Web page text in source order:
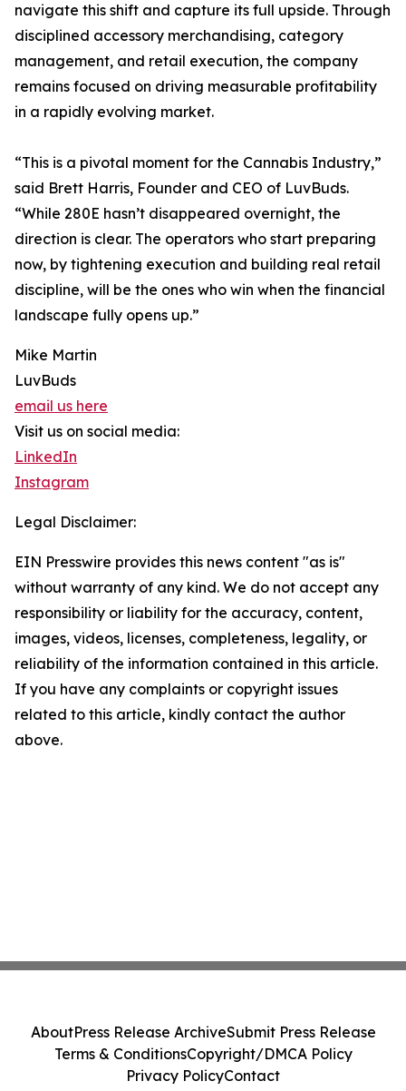
navigate this shift and capture its full upside. Through
disciplined accessory merchandising, category
management, and retail execution, the company
remains focused on driving measurable profitability
in a rapidly evolving market.
“This is a pivotal moment for the Cannabis Industry,”
said Brett Harris, Founder and CEO of LuvBuds.
“While 280E hasn’t disappeared overnight, the
direction is clear. The operators who start preparing
now, by tightening execution and building real retail
discipline, will be the ones who win when the financial
landscape fully opens up.”
Mike Martin
LuvBuds
email us here
Visit us on social media:
LinkedIn
Instagram
Legal Disclaimer:
EIN Presswire provides this news content "as is"
without warranty of any kind. We do not accept any
responsibility or liability for the accuracy, content,
images, videos, licenses, completeness, legality, or
reliability of the information contained in this article.
If you have any complaints or copyright issues
related to this article, kindly contact the author
above.
AboutPress Release ArchiveSubmit Press Release
Terms & ConditionsCopyright/DMCA Policy
Privacy PolicyContact